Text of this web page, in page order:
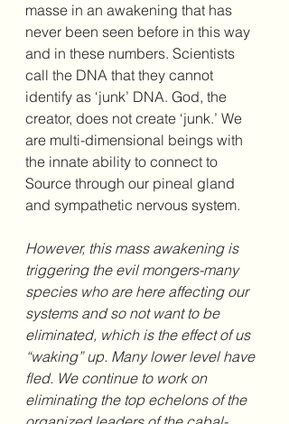
masse in an awakening that has
never been seen before in this way
and in these numbers. Scientists
call the DNA that they cannot
identify as ‘junk’ DNA. God, the
creator, does not create ‘junk.’ We
are multi-dimensional beings with
the innate ability to connect to
Source through our pineal gland
and sympathetic nervous system.
However, this mass awakening is
triggering the evil mongers-many
species who are here affecting our
systems and so not want to be
eliminated, which is the effect of us
“waking” up. Many lower level have
fled. We continue to work on
eliminating the top echelons of the